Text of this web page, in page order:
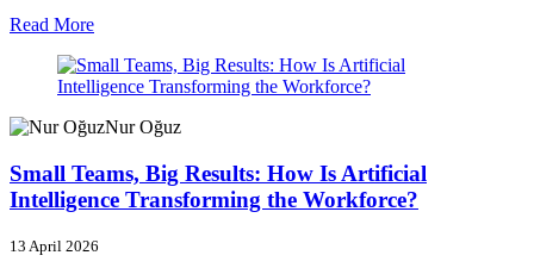
Read More
Nur Oğuz
Small Teams, Big Results: How Is Artificial
Intelligence Transforming the Workforce?
13 April 2026